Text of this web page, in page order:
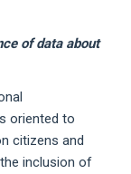
of data about
oriented to
citizens and
inclusion of